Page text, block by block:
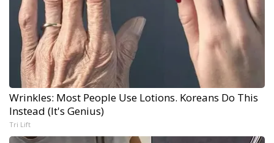
Wrinkles: Most People Use Lotions. Koreans Do This
Instead (It's Genius)
Tri Lift